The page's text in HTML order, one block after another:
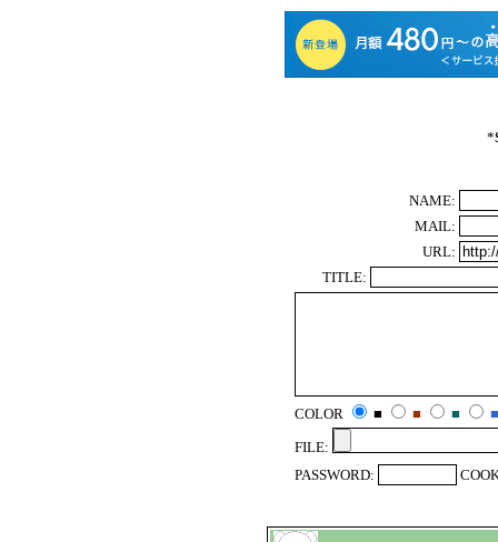
*
NAME:
MAIL:
URL:
TITLE:
COLOR ■ ■ ■
■
FILE:
PASSWORD: